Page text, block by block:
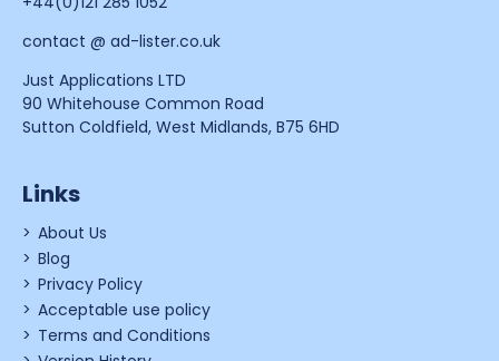
contact @ ad-lister.co.uk
Just Applications LTD
90 Whitehouse Common Road
Sutton Coldfield, West Midlands, B75 6HD
Links
About Us
Blog
Privacy Policy
Acceptable use policy
Terms and Conditions